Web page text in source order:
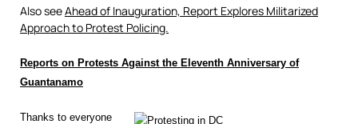
Also seeAhead of Inauguration, Report Explores Militarized
Approach to Protest Policing.
Reports on Protests Against the Eleventh Anniversary of
Guantanamo
Thanks to everyone